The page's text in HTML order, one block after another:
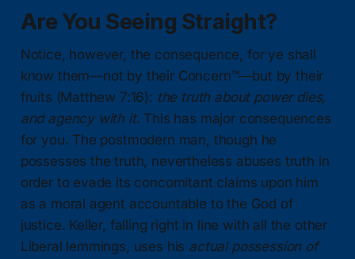
Are You Seeing Straight?
Notice, however, the consequence, for ye shall
know them—not by their Concern™—but by their
fruits (Matthew 7:16): the truth about power dies,
and agency with it. This has major consequences
for you. The postmodern man, though he
possesses the truth, nevertheless abuses truth in
order to evade its concomitant claims upon him
as a moral agent accountable to the God of
justice. Keller, falling right in line with all the other
Liberal lemmings, uses his actual possession of